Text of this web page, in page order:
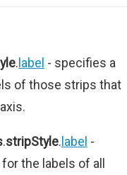
. label - specifies a
of those strips that
.stripStyle. label -
the labels of all